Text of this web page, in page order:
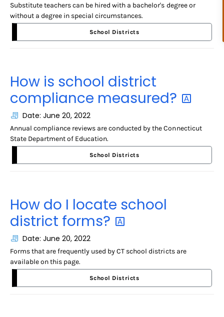
Substitute teachers can be hired with a bachelor's degree or
without a degree in special circumstances.
School Districts
How is school district
compliance measured?
Date: June 20, 2022
Annual compliance reviews are conducted by the Connecticut
State Department of Education.
School Districts
How do I locate school
district forms?
Date: June 20, 2022
Forms that are frequently used by CT school districts are
available on this page.
School Districts